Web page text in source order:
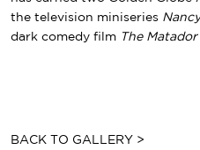
the television miniseries
dark comedy film The Matador
BACK TO GALLERY >